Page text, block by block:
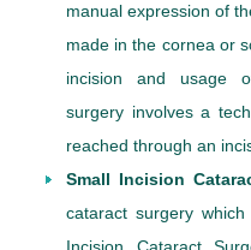
manual expression of
made in the cornea or
incision and usage
surgery involves a
reached through an
Small Incision
cataract surgery